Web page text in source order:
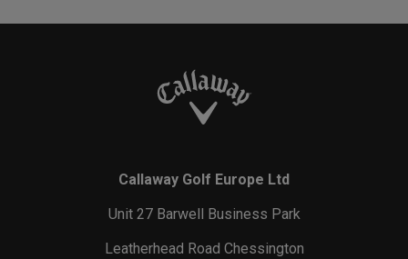
Callaway Golf Europe Ltd
Unit 27 Barwell Business Park
Leatherhead Road Chessington